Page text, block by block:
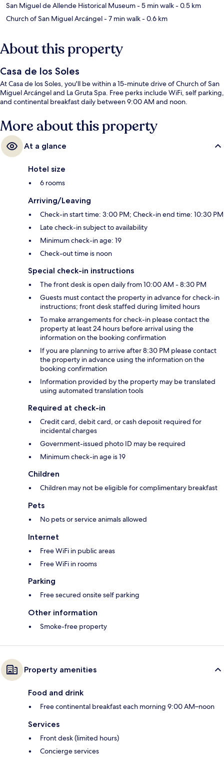
San Miguel de Allende Historical Museum- 5 min walk- 0.5 km
Church of San Miguel Arcángel- 7 min walk- 0.6 km
About this property
Casa de los Soles
At Casa de los Soles, you'll be within a 15-minute drive of Church of San
Miguel Arcángel and La Gruta Spa. Free perks include WiFi, self parking,
and continental breakfast daily between 9:00 AM and noon.
More about this property
At a glance
Hotel size
6 rooms
Arriving/Leaving
Check-in start time: 3:00 PM; Check-in end time: 10:30 PM
Late check-in subject to availability
Minimum check-in age: 19
Check-out time is noon
Special check-in instructions
The front desk is open daily from 10:00 AM - 8:30 PM
Guests must contact the property in advance for check-in
instructions; front desk staffed during limited hours
To make arrangements for check-in please contact the
property at least 24 hours before arrival using the
information on the booking confirmation
If you are planning to arrive after 8:30 PM please contact
the property in advance using the information on the
booking confirmation
Information provided by the property may be translated
using automated translation tools
Required at check-in
Credit card, debit card, or cash deposit required for
incidental charges
Government-issued photo ID may be required
Minimum check-in age is 19
Children
Children may not be eligible for complimentary breakfast
Pets
No pets or service animals allowed
Internet
Free WiFi in public areas
Free WiFi in rooms
Parking
Free secured onsite self parking
Other information
Smoke-free property
Property amenities
Food and drink
Free continental breakfast each morning 9:00 AM–noon
Services
Front desk (limited hours)
Concierge services